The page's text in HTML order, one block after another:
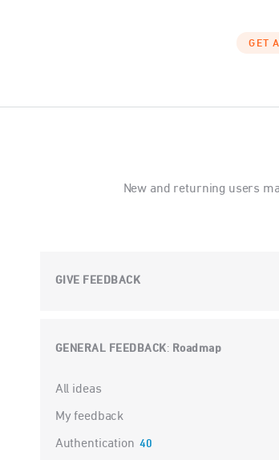
GET
New and returning users
GIVE FEEDBACK
GENERAL FEEDBACK: Roadmap
Categories
All ideas
My feedback
Authentication 40